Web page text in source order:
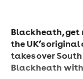
Blackheath,
the UK’s
takes over South
Blackheath